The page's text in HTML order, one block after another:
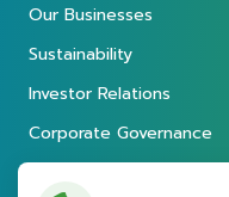
Our Businesses
Sustainability
Investor Relations
Corporate Governance